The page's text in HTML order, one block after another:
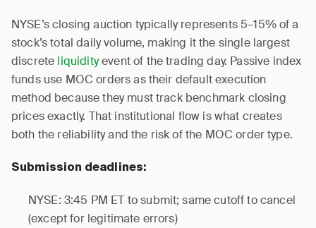
NYSE’s closing auction typically represents 5–15% of a
stock’s total daily volume, making it the single largest
discrete liquidityevent of the trading day. Passive index
funds use MOC orders as their default execution
method because they must track benchmark closing
prices exactly. That institutional flow is what creates
both the reliability and the risk of the MOC order type.
Submission deadlines:
NYSE: 3:45 PM ET to submit; same cutoff to cancel
(except for legitimate errors)